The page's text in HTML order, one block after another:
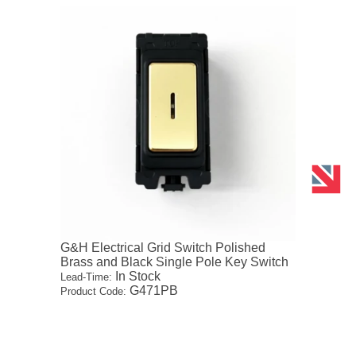
G&H Electrical Grid Switch Polished
Brass and Black Single Pole Key Switch
Lead-Time: In Stock
Product Code: G471PB